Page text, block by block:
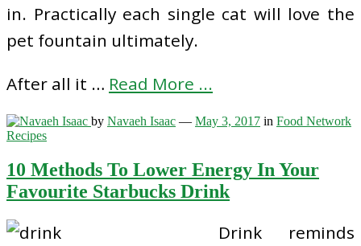
in. Practically each single cat will love the
pet fountain ultimately.
After all it … Read More ...
by Navaeh Isaac — May 3, 2017 in Food Network
Recipes
10 Methods To Lower Energy In Your
Favourite Starbucks Drink
Drink reminds